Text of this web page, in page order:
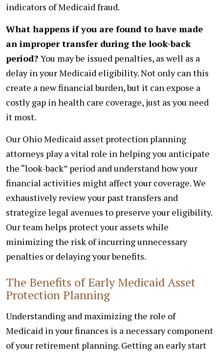
indicators of Medicaid fraud.
What happens if you are found to have made
an improper transfer during the look-back
period? You may be issued penalties, as well as a
delay in your Medicaid eligibility. Not only can this
create a new financial burden, but it can expose a
costly gap in health care coverage, just as you need
it most.
Our Ohio Medicaid asset protection planning
attorneys play a vital role in helping you anticipate
the “look-back” period and understand how your
financial activities might affect your coverage. We
exhaustively review your past transfers and
strategize legal avenues to preserve your eligibility.
Our team helps protect your assets while
minimizing the risk of incurring unnecessary
penalties or delaying your benefits.
The Benefits of Early Medicaid Asset
Protection Planning
Understanding and maximizing the role of
Medicaid in your finances is a necessary component
of your retirement planning. Getting an early start